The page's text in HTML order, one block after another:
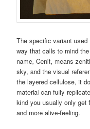
The specific variant used
way that calls to mind
name, Cenit, means
sky, and the visual
the layered cellulose, it
material can fully
kind you usually only get
and more alive-feeling.